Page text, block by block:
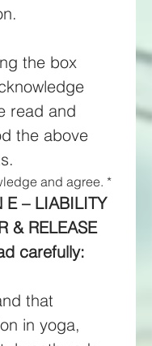
the box
read and
the above
and agree. *
E – LIABILITY
& RELEASE
that
in yoga,